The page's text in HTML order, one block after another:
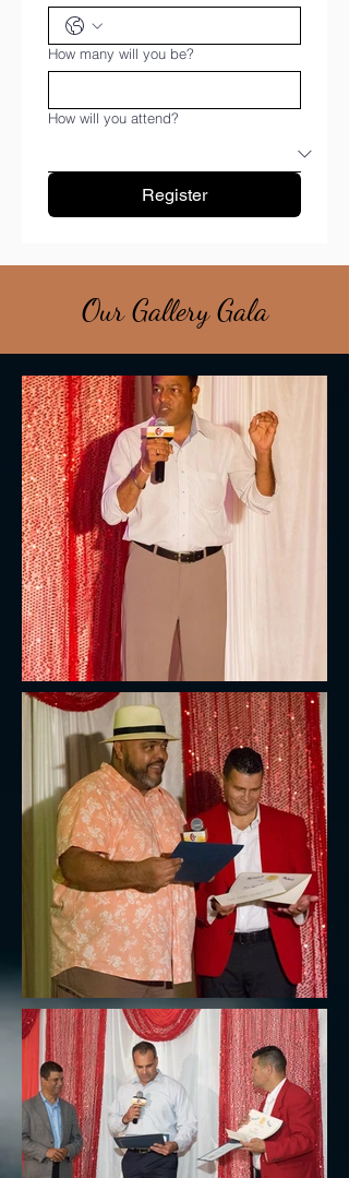
How many will you be?
How will you attend?
Register
Our Gallery Gala